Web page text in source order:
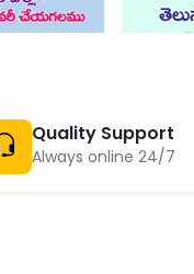
Quality Support
Always online 24/7